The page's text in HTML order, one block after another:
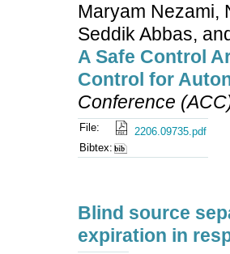
Maryam Nezami,
Seddik Abbas,
A Safe Control
Control for
Conference
File:
2206.09735.pdf
Bibtex:
Blind source
expiration in